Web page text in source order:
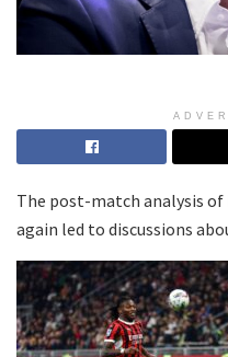
The post-match analysis of
again led to discussions